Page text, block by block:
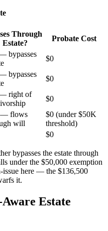
Through
Estate?
Probate Cost
bypasses
$0
bypasses
$0
right of
$0
— flows
will
$0 (under $50K
threshold)
$0
bypasses the estate through
under the $50,000 exemption
issue here — the $136,500
it.
Estate